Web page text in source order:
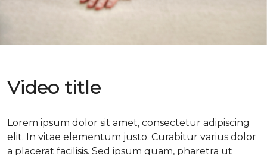
Video title
Lorem ipsum dolor sit amet, consectetur adipiscing
elit. In vitae elementum justo. Curabitur varius dolor
a placerat facilisis. Sed ipsum quam, pharetra ut